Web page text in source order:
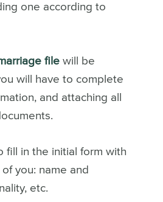
one according to
filewill be
will have to complete
and attaching all
fill in the initial form with
you: name and
etc.